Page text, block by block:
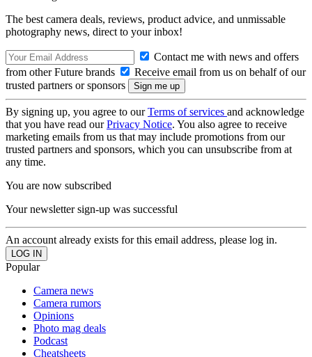
The best camera deals, reviews, product advice, and unmissable
photography news, direct to your inbox!
Contact me with news and offers
from other Future brands
Receive email from us on behalf of our
trusted partners or sponsors
By signing up, you agree to ourTerms of services and acknowledge
that you have read ourPrivacy Notice. You also agree to receive
marketing emails from us that may include promotions from our
trusted partners and sponsors, which you can unsubscribe from at
any time.
You are now subscribed
Your newsletter sign-up was successful
An account already exists for this email address, please log in.
Popular
Camera news
Camera rumors
Opinions
Photo mag deals
Podcast
Cheatsheets